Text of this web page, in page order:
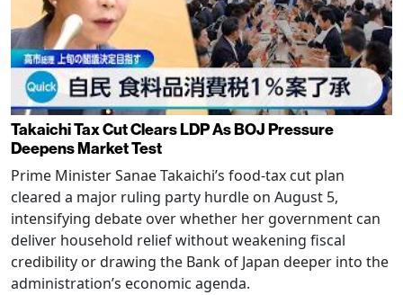
Takaichi Tax Cut Clears LDP As BOJ Pressure
Deepens Market Test
Prime Minister Sanae Takaichi’s food-tax cut plan
cleared a major ruling party hurdle on August 5,
intensifying debate over whether her government can
deliver household relief without weakening fiscal
credibility or drawing the Bank of Japan deeper into the
administration’s economic agenda.